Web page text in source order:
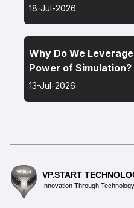
18-Jul-2026
Why Do We
Power of Simulation?
13-Jul-2026
VP.START
Innovation Through Technology